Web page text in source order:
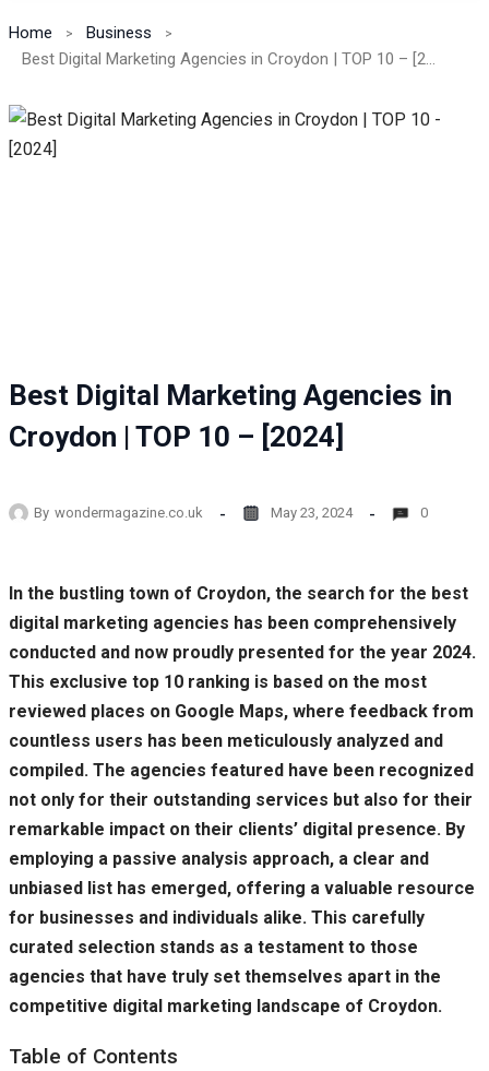
Home
Business
Best Digital Marketing Agencies in Croydon | TOP 10 – [2024]
Best Digital Marketing Agencies in
Croydon | TOP 10 – [2024]
By wondermagazine.co.uk May 23, 2024 0
In the bustling town of Croydon, the search for the best
digital marketing agencies has been comprehensively
conducted and now proudly presented for the year 2024.
This exclusive top 10 ranking is based on the most
reviewed places on Google Maps, where feedback from
countless users has been meticulously analyzed and
compiled. The agencies featured have been recognized
not only for their outstanding services but also for their
remarkable impact on their clients’ digital presence. By
employing a passive analysis approach, a clear and
unbiased list has emerged, offering a valuable resource
for businesses and individuals alike. This carefully
curated selection stands as a testament to those
agencies that have truly set themselves apart in the
competitive digital marketing landscape of Croydon.
Table of Contents